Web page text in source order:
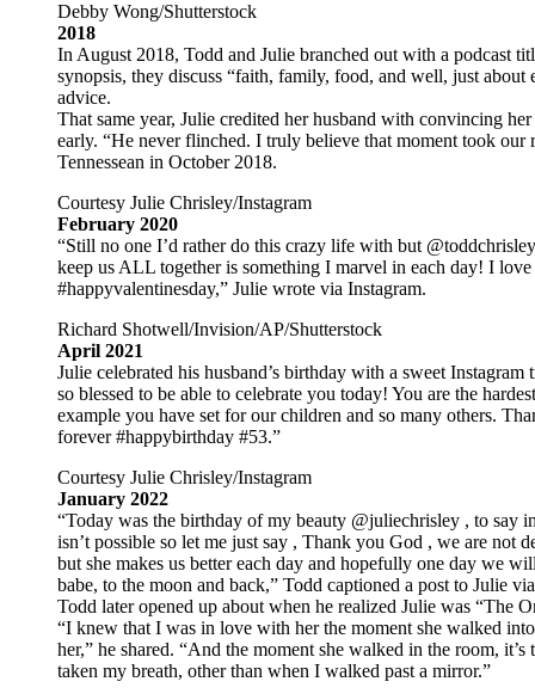
Debby Wong/Shutterstock
2018
In August 2018, Todd and Julie branched out with a podcast
synopsis, they discuss “faith, family, food, and well, just
advice.
That same year, Julie credited her husband with convincing
early. “He never flinched. I truly believe that moment took
Tennessean in October 2018.
Courtesy Julie Chrisley/Instagram
February 2020
“Still no one I’d rather do this crazy life with but
keep us ALL together is something I marvel in each day! I
#happyvalentinesday,” Julie wrote via Instagram.
Richard Shotwell/Invision/AP/Shutterstock
April 2021
Julie celebrated his husband’s birthday with a sweet
so blessed to be able to celebrate you today! You are the
example you have set for our children and so many others.
forever #happybirthday #53.”
Courtesy Julie Chrisley/Instagram
January 2022
“Today was the birthday of my beauty @juliechrisley , to say
isn’t possible so let me just say , Thank you God , we are not
but she makes us better each day and hopefully one day we
babe, to the moon and back,” Todd captioned a post to Julie
Todd later opened up about when he realized Julie was “The
“I knew that I was in love with her the moment she walked
her,” he shared. “And the moment she walked in the room,
taken my breath, other than when I walked past a mirror.”